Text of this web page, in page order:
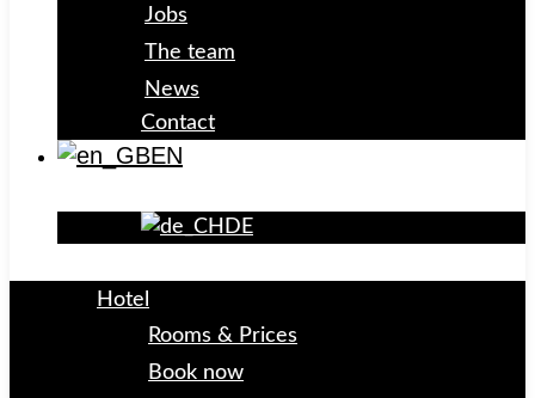
Jobs
The team
News
Contact
EN
DE
Hotel
Rooms & Prices
Book now